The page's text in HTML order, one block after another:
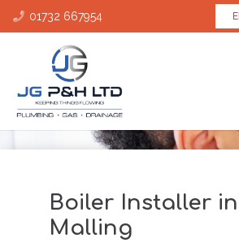
01732 667954
Boiler Installer in
Malling